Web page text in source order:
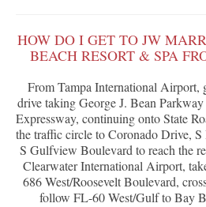
HOW DO I GET TO JW
BEACH RESORT & SPA
From Tampa International Airport,
drive taking George J. Bean
Expressway, continuing onto State
the traffic circle to Coronado Drive,
S Gulfview Boulevard to reach the
Clearwater International Airport,
686 West/Roosevelt Boulevard,
follow FL-60 West/Gulf to Bay